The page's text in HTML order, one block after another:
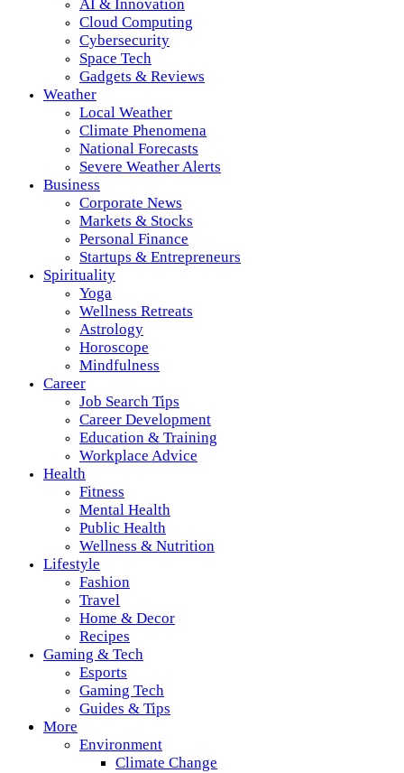
AI & Innovation
Cloud Computing
Cybersecurity
Space Tech
Gadgets & Reviews
Weather
Local Weather
Climate Phenomena
National Forecasts
Severe Weather Alerts
Business
Corporate News
Markets & Stocks
Personal Finance
Startups & Entrepreneurs
Spirituality
Yoga
Wellness Retreats
Astrology
Horoscope
Mindfulness
Career
Job Search Tips
Career Development
Education & Training
Workplace Advice
Health
Fitness
Mental Health
Public Health
Wellness & Nutrition
Lifestyle
Fashion
Travel
Home & Decor
Recipes
Gaming & Tech
Esports
Gaming Tech
Guides & Tips
More
Environment
Climate Change